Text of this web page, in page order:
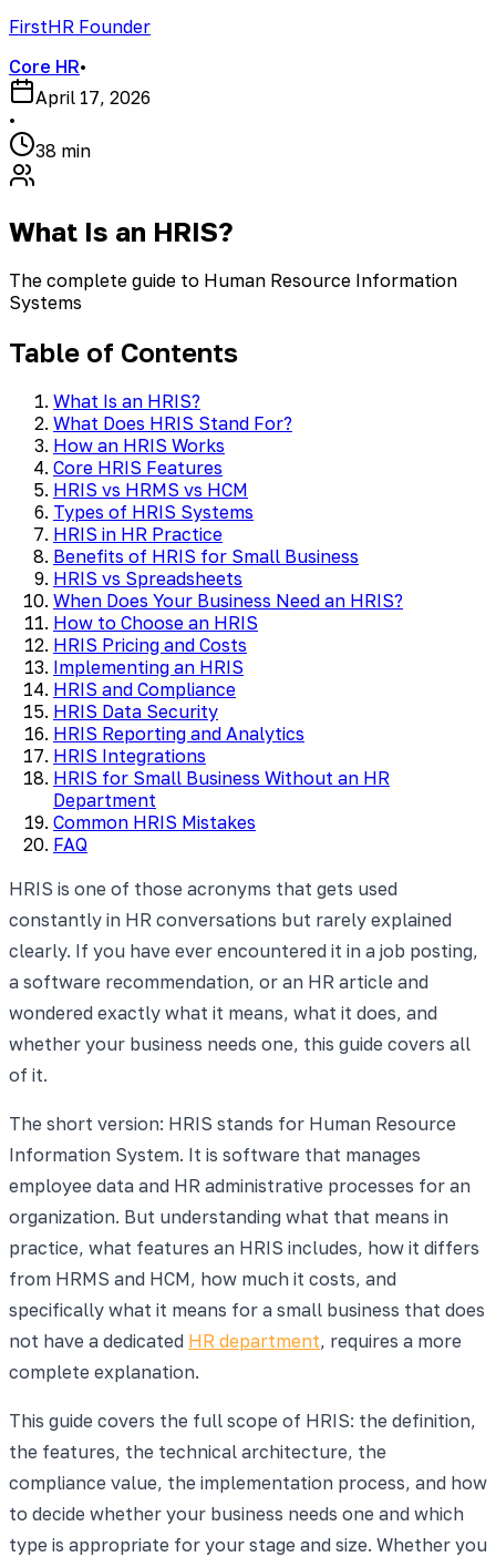
FirstHR Founder
Core HR•
April 17, 2026
•
38 min
What Is an HRIS?
The complete guide to Human Resource Information
Systems
Table of Contents
What Is an HRIS?
What Does HRIS Stand For?
How an HRIS Works
Core HRIS Features
HRIS vs HRMS vs HCM
Types of HRIS Systems
HRIS in HR Practice
Benefits of HRIS for Small Business
HRIS vs Spreadsheets
When Does Your Business Need an HRIS?
How to Choose an HRIS
HRIS Pricing and Costs
Implementing an HRIS
HRIS and Compliance
HRIS Data Security
HRIS Reporting and Analytics
HRIS Integrations
HRIS for Small Business Without an HR
Department
Common HRIS Mistakes
FAQ
HRIS is one of those acronyms that gets used
constantly in HR conversations but rarely explained
clearly. If you have ever encountered it in a job posting,
a software recommendation, or an HR article and
wondered exactly what it means, what it does, and
whether your business needs one, this guide covers all
of it.
The short version: HRIS stands for Human Resource
Information System. It is software that manages
employee data and HR administrative processes for an
organization. But understanding what that means in
practice, what features an HRIS includes, how it differs
from HRMS and HCM, how much it costs, and
specifically what it means for a small business that does
not have a dedicated HR department, requires a more
complete explanation.
This guide covers the full scope of HRIS: the definition,
the features, the technical architecture, the
compliance value, the implementation process, and how
to decide whether your business needs one and which
type is appropriate for your stage and size. Whether you